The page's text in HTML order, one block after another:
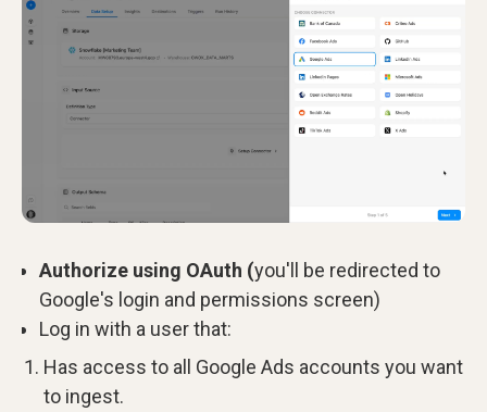
Authorize using OAuth (you'll be redirected to
Google's login and permissions screen)
Log in with a user that:
Has access to all Google Ads accounts you want
to ingest.